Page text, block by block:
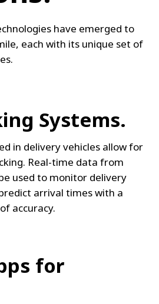
have emerged to
each with its unique set of
Systems.
in delivery vehicles allow for
Real-time data from
used to monitor delivery
arrival times with a
accuracy.
for